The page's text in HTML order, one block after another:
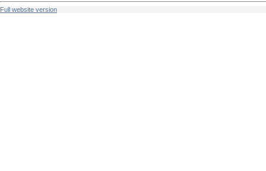
Full website version